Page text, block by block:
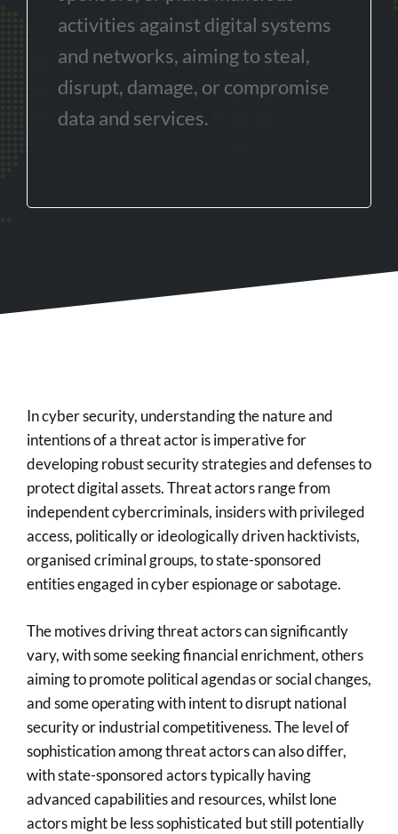
activities against digital systems
and networks, aiming to steal,
disrupt, damage, or compromise
data and services.
In cyber security, understanding the nature and
intentions of a threat actor is imperative for
developing robust security strategies and defenses to
protect digital assets. Threat actors range from
independent cybercriminals, insiders with privileged
access, politically or ideologically driven hacktivists,
organised criminal groups, to state-sponsored
entities engaged in cyber espionage or sabotage.
The motives driving threat actors can significantly
vary, with some seeking financial enrichment, others
aiming to promote political agendas or social changes,
and some operating with intent to disrupt national
security or industrial competitiveness. The level of
sophistication among threat actors can also differ,
with state-sponsored actors typically having
advanced capabilities and resources, whilst lone
actors might be less sophisticated but still potentially